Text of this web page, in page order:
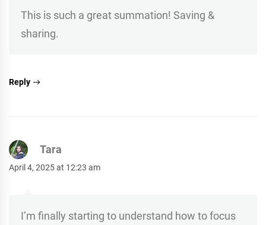
This is such a great summation! Saving &
sharing.
Reply
Tara
April 4, 2025 at 12:23 am
I’m finally starting to understand how to focus